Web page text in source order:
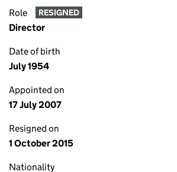
Role RESIGNED
Director
Date of birth
July 1954
Appointed on
17 July 2007
Resigned on
1 October 2015
Nationality